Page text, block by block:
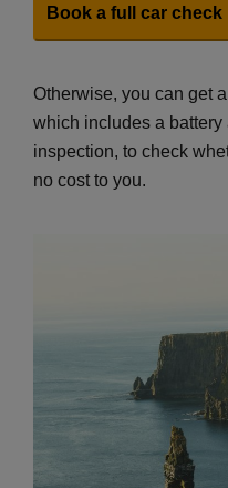
Book a full car check
Otherwise, you can get a
which includes a
inspection, to check
no cost to you.